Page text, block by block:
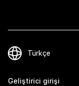
Geliştirici girişi